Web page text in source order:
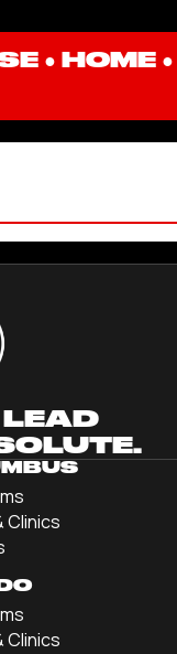
● HOME ●
Clinics
Clinics